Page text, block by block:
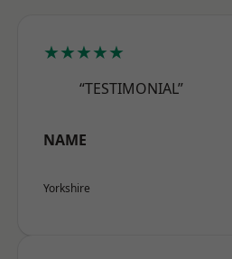
★★★★★
“TESTIMONIAL”
NAME
Yorkshire